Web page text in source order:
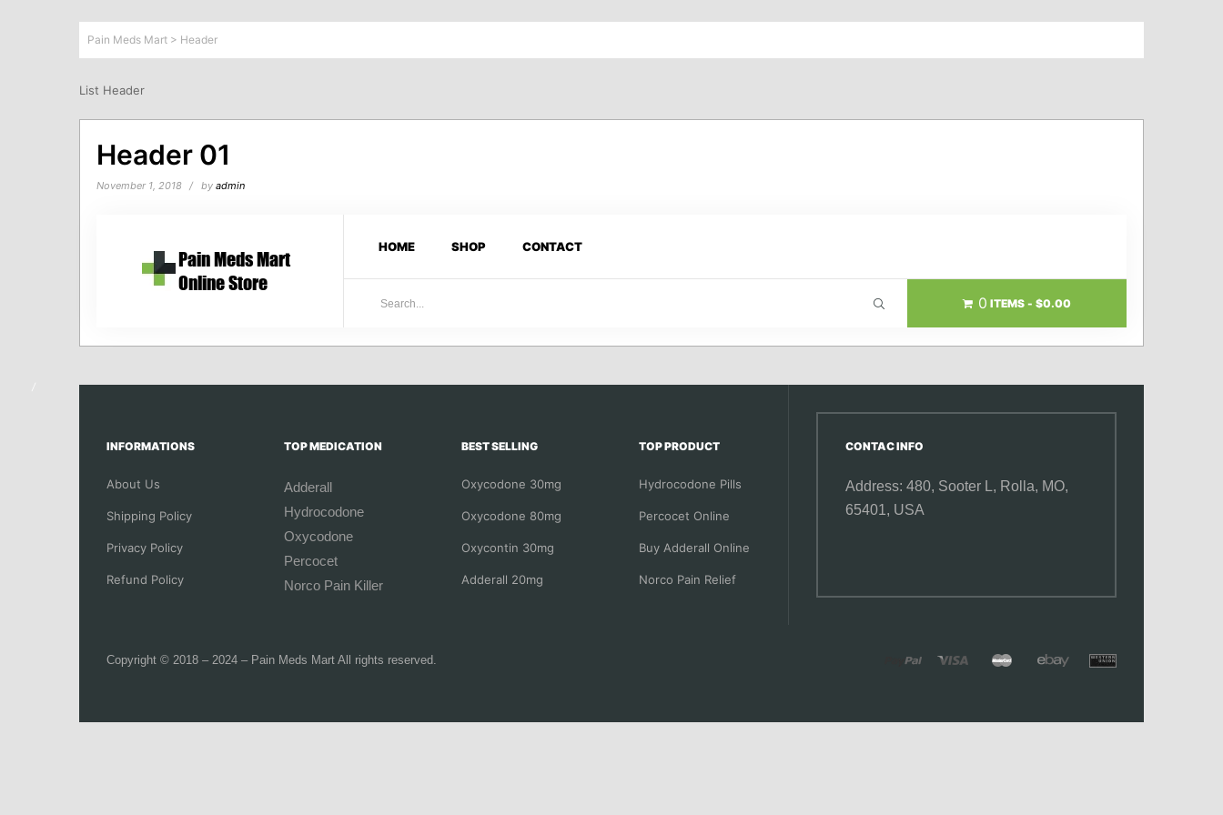
Pain Meds Mart > Header
List Header
Header 01
November 1, 2018 by admin
HOME SHOP CONTACT
0 ITEMS $0.00
INFORMATIONS
About Us
Shipping Policy
Privacy Policy
Refund Policy
TOP MEDICATION
Adderall
Hydrocodone
Oxycodone
Percocet
Norco Pain Killer
BEST SELLING
Oxycodone 30mg
Oxycodone 80mg
Oxycontin 30mg
Adderall 20mg
TOP PRODUCT
Hydrocodone Pills
Percocet Online
Buy Adderall Online
Norco Pain Relief
CONTAC INFO
Address: 480, Sooter L, Rolla, MO,
65401, USA
Copyright © 2018 – 2024 – Pain Meds Mart All rights reserved.